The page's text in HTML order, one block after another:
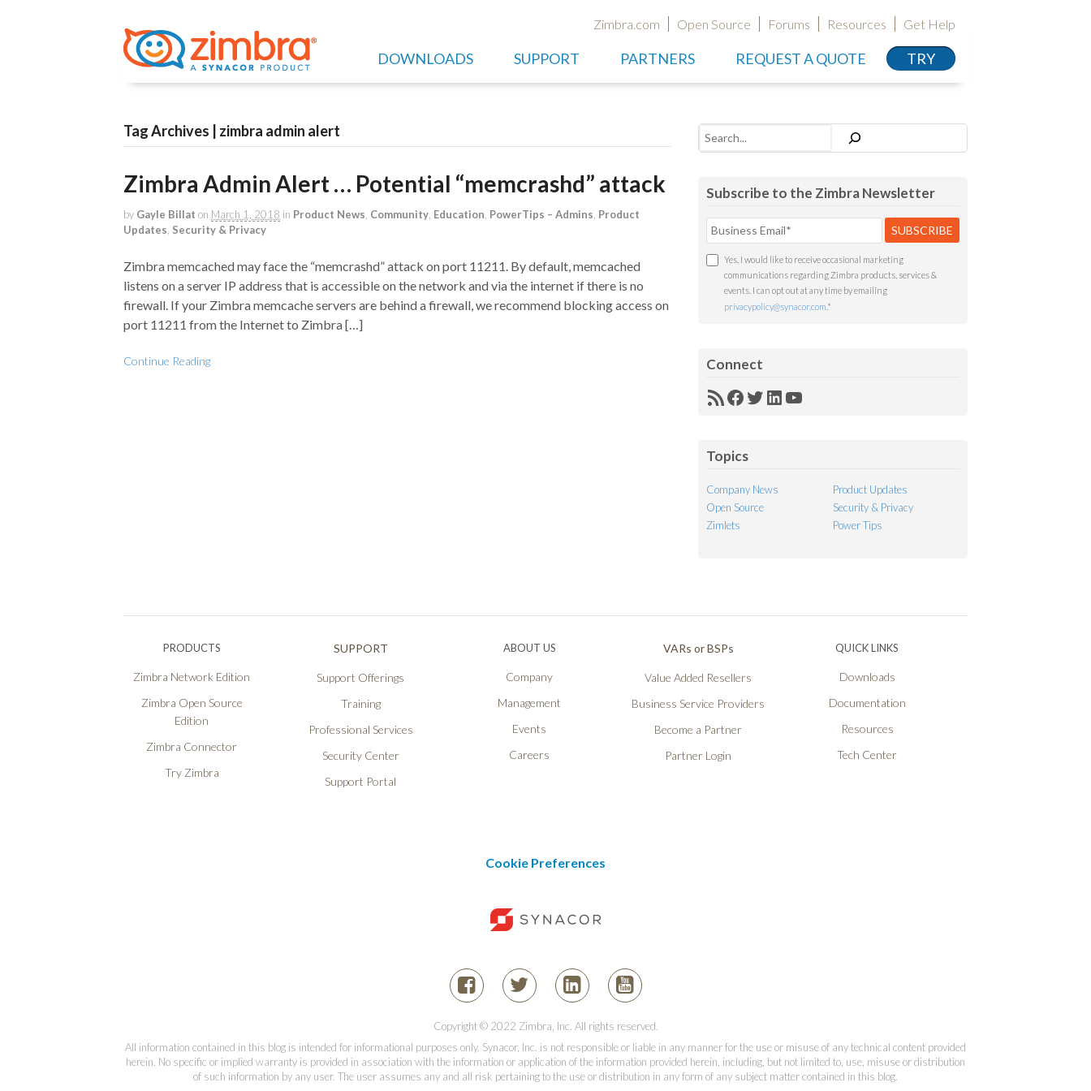
Zimbra.com Open Source Forums Resources Get Help
DOWNLOADS SUPPORT PARTNERS REQUEST A QUOTE TRY
Tag Archives | zimbra admin alert
Zimbra Admin Alert … Potential “memcrashd” attack
by Gayle Billat on March 1, 2018 in Product News Community Education PowerTips – Admins Product
Updates Security & Privacy
Zimbra memcached may face the “memcrashd” attack on port 11211. By default, memcached
listens on a server IP address that is accessible on the network and via the internet if there is no
firewall. If your Zimbra memcache servers are behind a firewall, we recommend blocking access on
port 11211 from the Internet to Zimbra […]
Continue Reading
Search
Subscribe to the Zimbra Newsletter
Yes, I would like to receive occasional marketing
communications regarding Zimbra products, services &
events. I can opt out at any time by emailing
privacypolicy@synacor.com *
Connect
RSSFacebook
Twitter
LinkedIn
YouTube
Topics
Company News
Product Updates
Open Source
Security & Privacy
Zimlets
Power Tips
PRODUCTS
Zimbra Network Edition
Zimbra Open Source
Edition
Zimbra Connector
Try Zimbra
SUPPORT
Support Offerings
Training
Professional Services
Security Center
Support Portal
ABOUT US
Company
Management
Events
Careers
VARs or BSPs
Value Added Resellers
Business Service Providers
Become a Partner
Partner Login
QUICK LINKS
Downloads
Documentation
Resources
Tech Center
Cookie Preferences
Copyright © 2022 Zimbra, Inc. All rights reserved.
All information contained in this blog is intended for informational purposes only. Synacor, Inc. is not responsible or liable in any manner for the use or misuse of any technical content provided
herein. No specific or implied warranty is provided in association with the information or application of the information provided herein, including, but not limited to, use, misuse or distribution
of such information by any user. The user assumes any and all risk pertaining to the use or distribution in any form of any subject matter contained in this blog.